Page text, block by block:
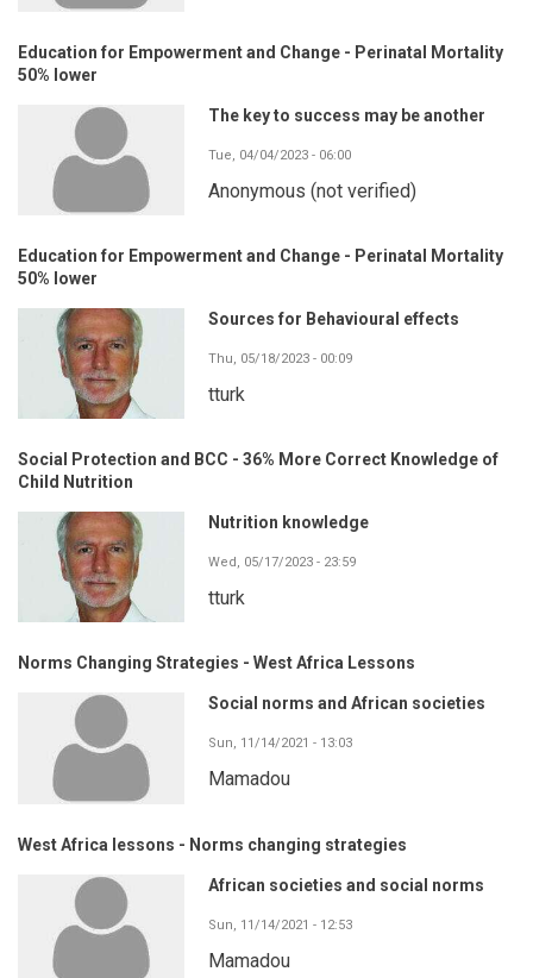
Education for Empowerment and Change - Perinatal Mortality
50% lower
The key to success may be another
Tue, 04/04/2023 - 06:00
Anonymous (not verified)
Education for Empowerment and Change - Perinatal Mortality
50% lower
Sources for Behavioural effects
Thu, 05/18/2023 - 00:09
tturk
Social Protection and BCC - 36% More Correct Knowledge of
Child Nutrition
Nutrition knowledge
Wed, 05/17/2023 - 23:59
tturk
Norms Changing Strategies - West Africa Lessons
Social norms and African societies
Sun, 11/14/2021 - 13:03
Mamadou
West Africa lessons - Norms changing strategies
African societies and social norms
Sun, 11/14/2021 - 12:53
Mamadou